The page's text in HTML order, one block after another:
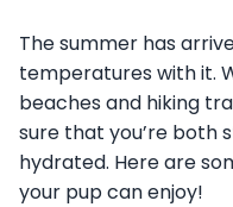
The summer has
temperatures with it.
beaches and hiking
sure that you’re both
hydrated. Here are
your pup can enjoy!